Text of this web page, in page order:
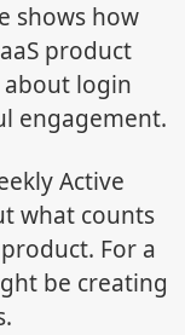
shows how
product
about login
engagement.
Active
what counts
For a
be creating